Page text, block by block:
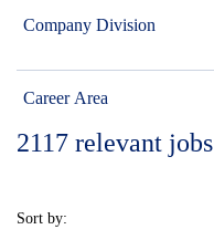
Company Division
Career Area
2117 relevant jobs
Sort by: